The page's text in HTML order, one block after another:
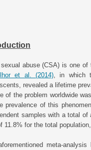
abuse (CSA) is one
et al. (2014), in which
revealed a lifetime
of the problem worldwide
prevalence of this
samples with a total
11.8% for the total
meta-analysis